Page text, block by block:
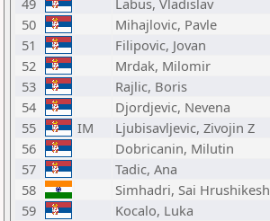
49
Labus, Vladislav
50
Mihajlovic, Pavle
51
Filipovic, Jovan
52
Mrdak, Milomir
53
Rajlic, Boris
54
Djordjevic, Nevena
55
IM Ljubisavljevic, Zivojin Z
56
Dobricanin, Milutin
57
Tadic, Ana
58
Simhadri, Sai Hrushikesh
59
Kocalo, Luka